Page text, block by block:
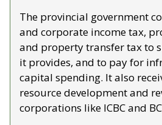
The provincial government
and corporate income tax,
and property transfer tax to
it provides, and to pay for
capital spending. It also
resource development and
corporations like ICBC and